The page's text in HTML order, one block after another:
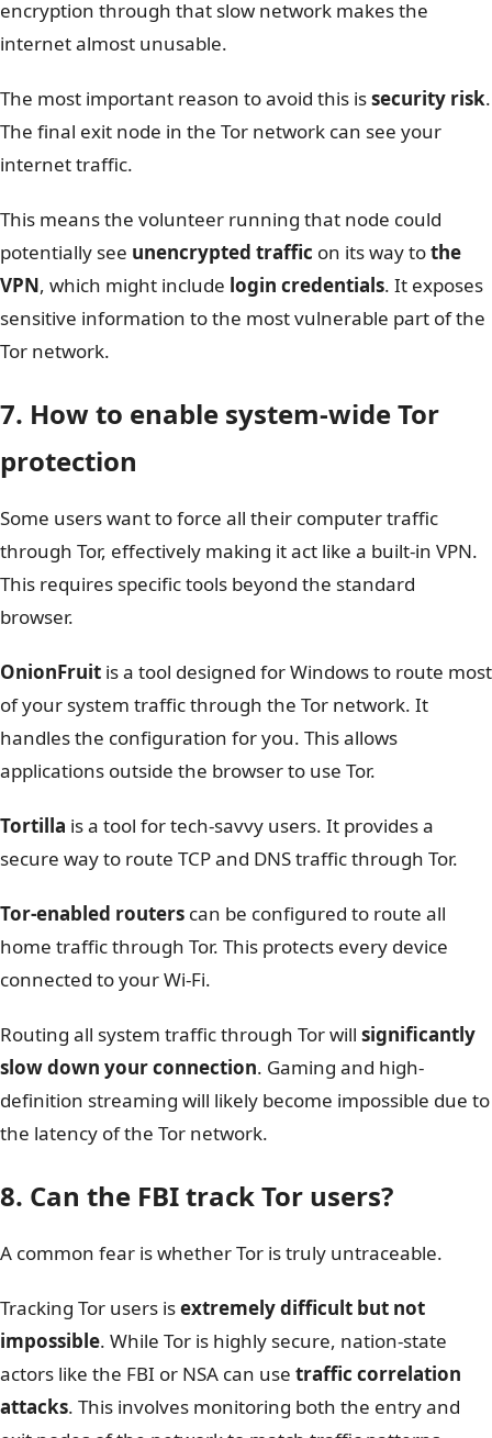
encryption through that slow network makes the
internet almost unusable.
The most important reason to avoid this issecurity risk.
The final exit node in the Tor network can see your
internet traffic.
This means the volunteer running that node could
potentially see unencrypted traffic on its way tothe
VPN, which might include login credentials. It exposes
sensitive information to the most vulnerable part of the
Tor network.
7. How to enable system-wide Tor
protection
Some users want to force all their computer traffic
through Tor, effectively making it act like a built-in VPN.
This requires specific tools beyond the standard
browser.
OnionFruit is a tool designed for Windows to route most
of your system traffic through the Tor network. It
handles the configuration for you. This allows
applications outside the browser to use Tor.
Tortilla is a tool for tech-savvy users. It provides a
secure way to route TCP and DNS traffic through Tor.
Tor-enabled routers can be configured to route all
home traffic through Tor. This protects every device
connected to your Wi-Fi.
Routing all system traffic through Tor will significantly
slow down your connection. Gaming and high-
definition streaming will likely become impossible due to
the latency of the Tor network.
8. Can the FBI track Tor users?
A common fear is whether Tor is truly untraceable.
Tracking Tor users isextremely difficult but not
impossible. While Tor is highly secure, nation-state
actors like the FBI or NSA can use traffic correlation
attacks. This involves monitoring both the entry and